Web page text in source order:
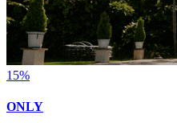
15%
ONLY